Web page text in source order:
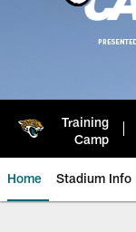
Training
Camp
Home Stadium Info